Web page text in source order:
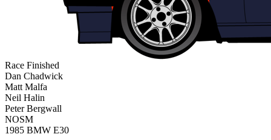
Race Finished
Dan Chadwick
Matt Malfa
Neil Halin
Peter Bergwall
NOSM
1985 BMW E30